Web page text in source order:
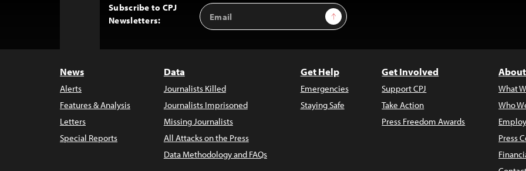
Subscribe to CPJ
Newsletters:
Email
Address
Sign Up
News
Alerts
Features & Analysis
Letters
Special Reports
Data
Journalists Killed
Journalists Imprisoned
Missing Journalists
All Attacks on the Press
Data Methodology and FAQs
Get Help
Emergencies
Staying Safe
Get Involved
Support CPJ
Take Action
Press Freedom Awards
What
Who
Press